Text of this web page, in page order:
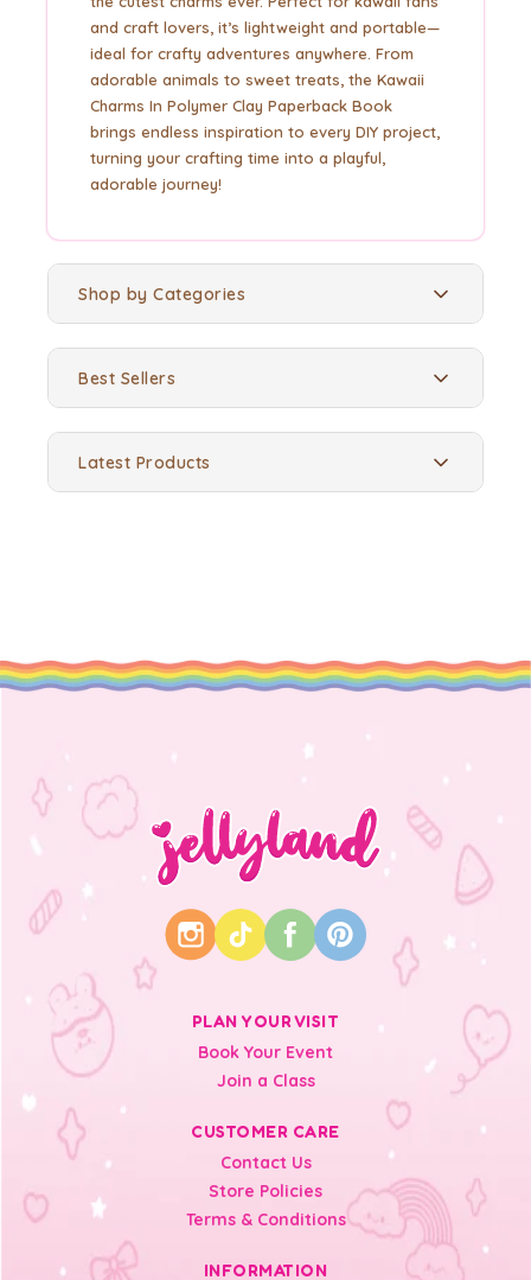
and craft lovers, it’s lightweight and portable—
ideal for crafty adventures anywhere. From
adorable animals to sweet treats, the Kawaii
Charms In Polymer Clay Paperback Book
brings endless inspiration to every DIY project,
turning your crafting time into a playful,
adorable journey!
Shop by Categories
Best Sellers
Latest Products
PLAN YOUR VISIT
Book Your Event
Join a Class
CUSTOMER CARE
Contact Us
Store Policies
Terms & Conditions
INFORMATION